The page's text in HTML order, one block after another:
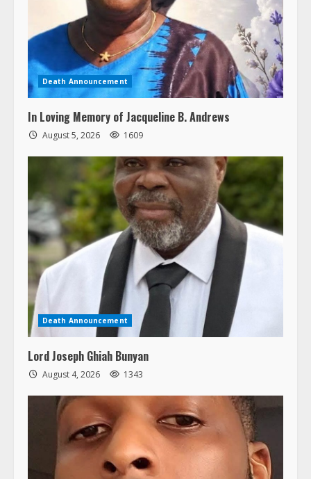
Death Announcement
In Loving Memory of Jacqueline B. Andrews
August 5, 2026 1609
Death Announcement
Lord Joseph Ghiah Bunyan
August 4, 2026 1343